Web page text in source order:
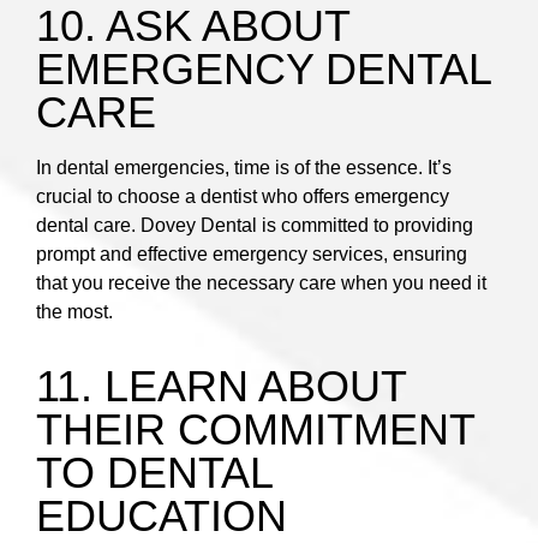
10. ASK ABOUT
EMERGENCY DENTAL
CARE
In dental emergencies, time is of the essence. It’s
crucial to choose a dentist who offers emergency
dental care. Dovey Dental is committed to providing
prompt and effective emergency services, ensuring
that you receive the necessary care when you need it
the most.
11. LEARN ABOUT
THEIR COMMITMENT
TO DENTAL
EDUCATION